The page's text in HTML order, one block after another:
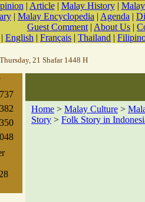
| Article| Malay History|
| Malay Encyclopedia | Agenda |
Guest Comment | About Us |
| English | Français | Thailand |
Thursday, 21 Shafar 1448 H
Home > Malay Culture >
Story > Folk Story in